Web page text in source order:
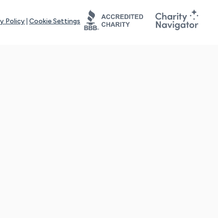
Policy Cookie Settings